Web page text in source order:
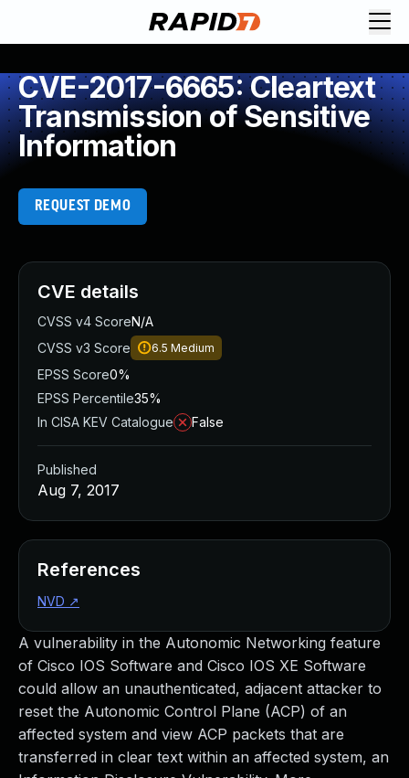
CVE-2017-6665: Cleartext
Transmission of Sensitive
Information
REQUEST DEMO
A vulnerability in the Autonomic Networking feature
of Cisco IOS Software and Cisco IOS XE Software
could allow an unauthenticated, adjacent attacker to
reset the Autonomic Control Plane (ACP) of an
affected system and view ACP packets that are
transferred in clear text within an affected system, an
CVE details
CVSS v4 ScoreN/A
CVSS v3 Score
6.5 Medium
EPSS Score0%
EPSS Percentile35%
In CISA KEV Catalogue
False
Published
Aug 7, 2017
References
NVD ↗